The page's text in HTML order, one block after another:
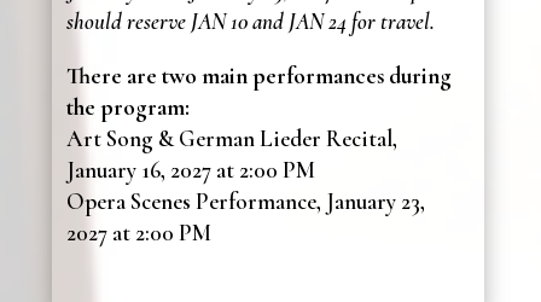
should reserve JAN 10 and JAN 24 for travel.
There are two main performances during
the program:
Art Song & German Lieder Recital,
January 16, 2027 at 2:00 PM
Opera Scenes Performance, January 23,
2027 at 2:00 PM